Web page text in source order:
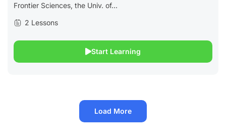
Frontier Sciences, the Univ. of...
2 Lessons
Start Learning
Load More